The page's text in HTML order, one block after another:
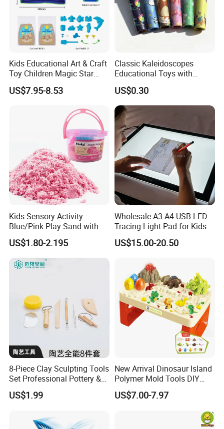
Kids Educational Art & Craft
Toy Children Magic Star
Sand Kit
US$7.95-8.53
Classic Kaleidoscopes
Educational Toys with
Paper Tumble Tube Prism
Lens
US$0.30
Kids Sensory Activity
Blue/Pink Play Sand with
Castle Molds and Inflatable
Cushion
US$1.80-2.195
Wholesale A3 A4 USB LED
Tracing Light Pad for Kids
Drawing Board
US$15.00-20.50
8-Piece Clay Sculpting Tools
Set Professional Pottery &
Ceramic Modeling Tools for
Shaping, Trimming, Carving
US$1.99
New Arrival Dinosaur Island
Polymer Mold Tools DIY
Colored Clay Play Dough
Set Kids Toys with Light
US$7.00-7.97